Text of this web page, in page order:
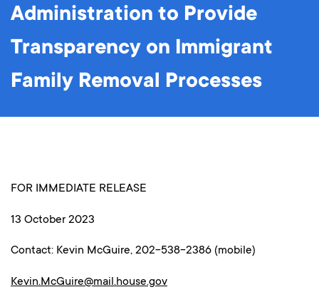
Administration to Provide
Transparency on Immigrant
Family Removal Processes
FOR IMMEDIATE RELEASE
13 October 2023
Contact: Kevin McGuire, 202-538-2386 (mobile)
Kevin.McGuire@mail.house.gov